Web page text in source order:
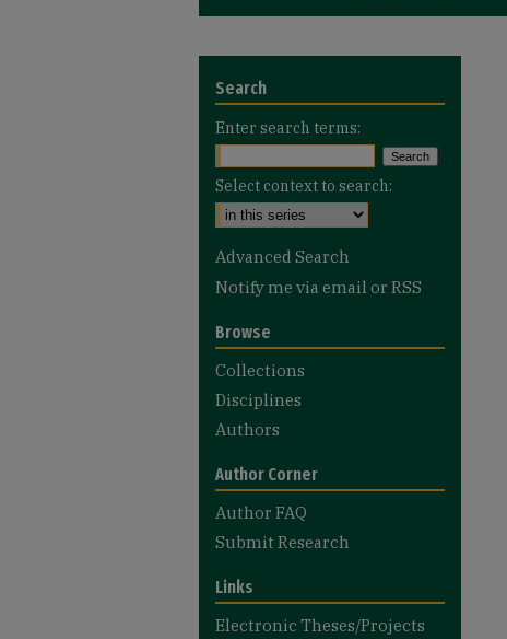
Search
Enter search terms:
Select context to search:
Advanced Search
Notify me via email or RSS
Browse
Collections
Disciplines
Authors
Author Corner
Author FAQ
Submit Research
Links
Electronic Theses/Projects